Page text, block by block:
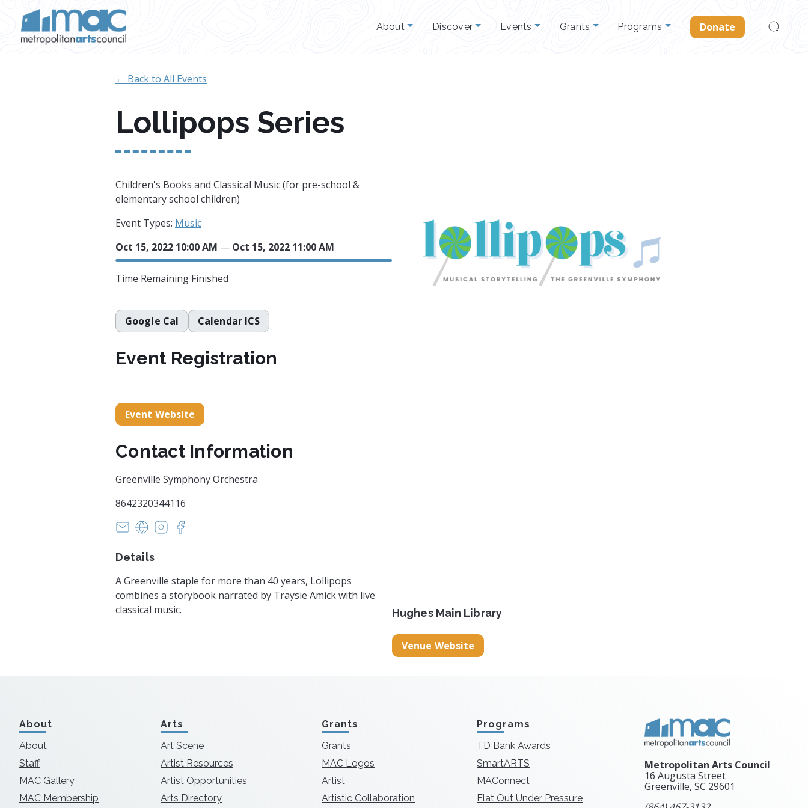
About Discover Events Grants Programs Donate
Search
for:
← Back to All Events
Lollipops Series
Children's Books and Classical Music (for pre-school &
elementary school children)
Event Types: Music
Oct 15, 2022 10:00 AM — Oct 15, 2022 11:00 AM
Time Remaining Finished
Google Cal Calendar ICS
Event Registration
Event Website
Contact Information
Greenville Symphony Orchestra
8642320344116
info@greenvillesymphony.org
https://www.greenvillesymphony.org/
https://instagram.com/greenvillesymphony/
Details
A Greenville staple for more than 40 years, Lollipops
combines a storybook narrated by Traysie Amick with live
classical music.
Hughes Main Library
Venue Website
About
About
Staff
MAC Gallery
MAC Membership
Arts
Art Scene
Artist Resources
Artist Opportunities
Arts Directory
Grants
Grants
MAC Logos
Artist
Artistic Collaboration
Programs
TD Bank Awards
SmartARTS
MAConnect
Flat Out Under Pressure
Metropolitan Arts Council
16 Augusta Street
Greenville, SC 29601